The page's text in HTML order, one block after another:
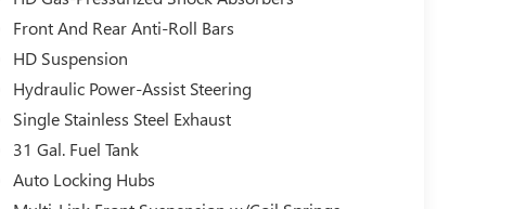
Front And Rear Anti-Roll Bars
HD Suspension
Hydraulic Power-Assist Steering
Single Stainless Steel Exhaust
31 Gal. Fuel Tank
Auto Locking Hubs